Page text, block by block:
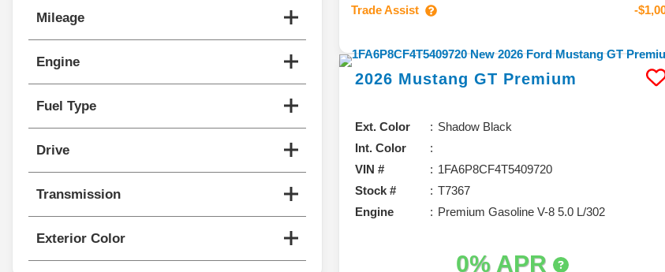
Mileage
Engine
Fuel Type
Drive
Transmission
Exterior Color
Trade Assist -
2026 Mustang GT Premium
Ext. Color
Shadow Black
Int. Color
VIN #
1FA6P8CF4T5409720
Stock #
T7367
Engine
Premium Gasoline V-8 5.0 L/302
0% APR